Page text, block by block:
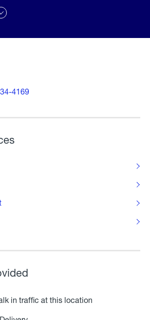
4169
in traffic at this location